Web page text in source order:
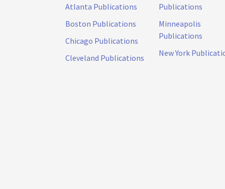
Atlanta Publications
Boston Publications
Chicago Publications
Cleveland Publications
Publications
Minneapolis
Publications
New York